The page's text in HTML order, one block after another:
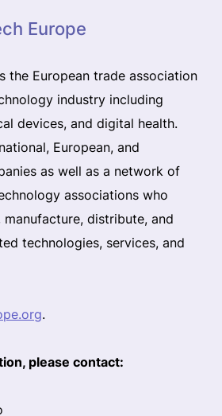
Europe
the European trade association
industry including
devices, and digital health.
European, and
as well as a network of
associations who
manufacture, distribute, and
technologies, services, and
.
please contact: